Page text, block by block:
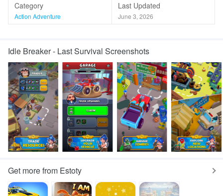
Category
Action Adventure
Last Updated
June 3, 2026
Idle Breaker - Last Survival Screenshots
Get more from Estoty